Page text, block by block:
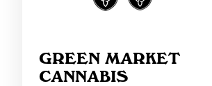
GREEN MARKET
CANNABIS